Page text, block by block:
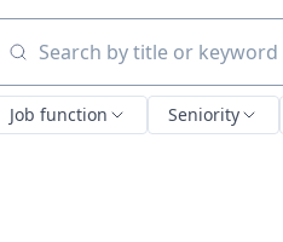
Search by title or keyword
Job function Seniority